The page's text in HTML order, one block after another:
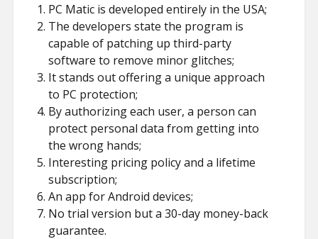
PC Matic is developed entirely in the USA;
The developers state the program is
capable of patching up third-party
software to remove minor glitches;
It stands out offering a unique approach
to PC protection;
By authorizing each user, a person can
protect personal data from getting into
the wrong hands;
Interesting pricing policy and a lifetime
subscription;
An app for Android devices;
No trial version but a 30-day money-back
guarantee.